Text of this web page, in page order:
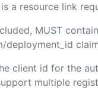
a resource link
MUST
client id for the
multiple